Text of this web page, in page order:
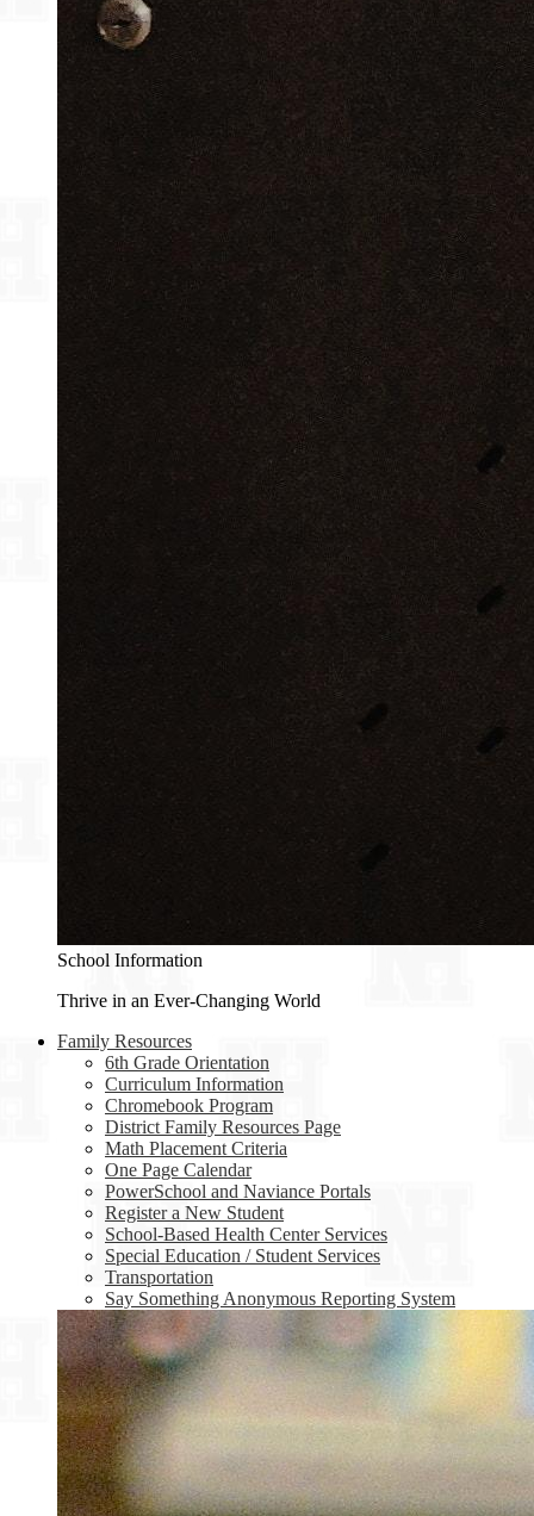
School Information
Thrive in an Ever-Changing World
Family Resources
6th Grade Orientation
Curriculum Information
Chromebook Program
District Family Resources Page
Math Placement Criteria
One Page Calendar
PowerSchool and Naviance Portals
Register a New Student
School-Based Health Center Services
Special Education / Student Services
Transportation
Say Something Anonymous Reporting System